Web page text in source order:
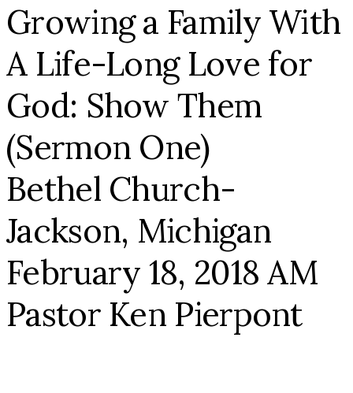
Growing a Family With
A Life-Long Love for
God: Show Them
(Sermon One)
Bethel Church-
Jackson, Michigan
February 18, 2018 AM
Pastor Ken Pierpont